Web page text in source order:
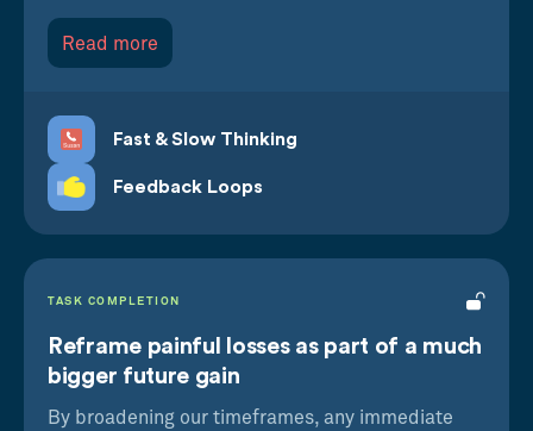
We look for information that provides clarity
on our actions
Read more
Fast & Slow Thinking
Feedback Loops
TASK COMPLETION
Reframe painful losses as part of a much
bigger future gain
By broadening our timeframes, any immediate